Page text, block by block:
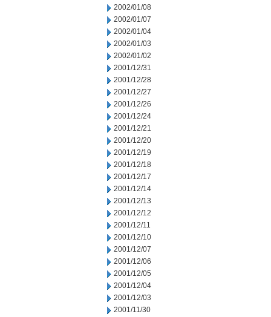
2002/01/08
2002/01/07
2002/01/04
2002/01/03
2002/01/02
2001/12/31
2001/12/28
2001/12/27
2001/12/26
2001/12/24
2001/12/21
2001/12/20
2001/12/19
2001/12/18
2001/12/17
2001/12/14
2001/12/13
2001/12/12
2001/12/11
2001/12/10
2001/12/07
2001/12/06
2001/12/05
2001/12/04
2001/12/03
2001/11/30